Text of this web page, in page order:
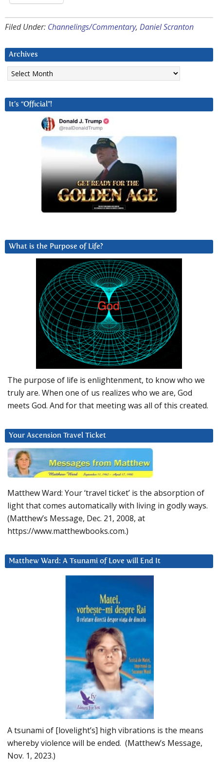
Filed Under: Channelings/Commentary, Daniel Scranton
Archives
Archives
It’s “Official”!
What is the Purpose of Life?
The purpose of life is enlightenment, to know who we
truly are. When one of us realizes who we are, God
meets God. And for that meeting was all of this created.
Your Ascension Travel Ticket
Matthew Ward: Your ‘travel ticket’ is the absorption of
light that comes automatically with living in godly ways.
(Matthew’s Message, Dec. 21, 2008, at
https://www.matthewbooks.com.)
Matthew Ward: A Tsunami of Love will End It
A tsunami of [lovelight’s] high vibrations is the means
whereby violence will be ended. (Matthew’s Message,
Nov. 1, 2023.)